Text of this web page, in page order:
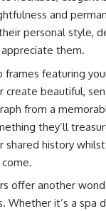
and
personal style,
them.
frames featuring
create beautiful,
from a
they’ll
shared history
offer another
it’s a spa